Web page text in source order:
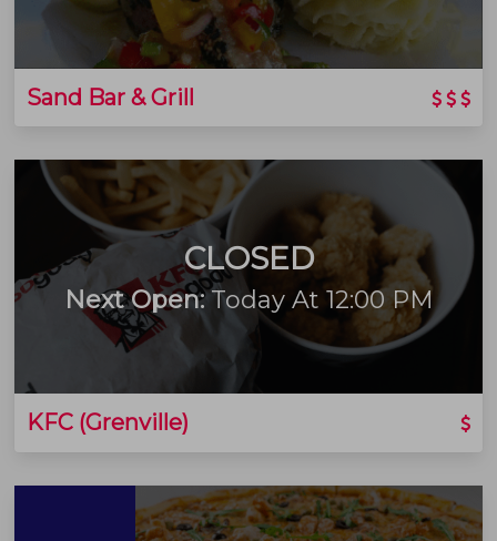
Sand Bar & Grill
CLOSED
Next Open:Today At 12:00 PM
KFC (Grenville)